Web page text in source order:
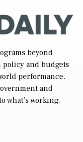
beyond
and budgets
performance.
and
what’s working,